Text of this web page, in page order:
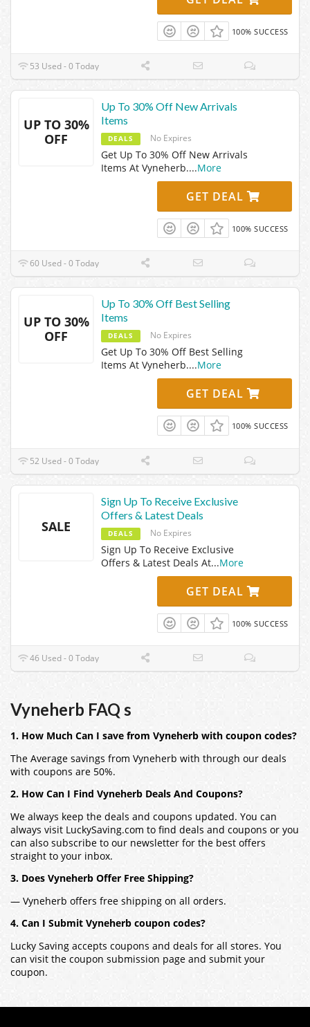
100% SUCCESS
53 Used - 0 Today
UP TO 30%
OFF
Up To 30% Off New Arrivals
Items
DEALS No Expires
Get Up To 30% Off New Arrivals
Items At Vyneherb....More
GET DEAL
100% SUCCESS
60 Used - 0 Today
UP TO 30%
OFF
Up To 30% Off Best Selling
Items
DEALS No Expires
Get Up To 30% Off Best Selling
Items At Vyneherb....More
GET DEAL
100% SUCCESS
52 Used - 0 Today
SALE
Sign Up To Receive Exclusive
Offers & Latest Deals
DEALS No Expires
Sign Up To Receive Exclusive
Offers & Latest Deals At...More
GET DEAL
100% SUCCESS
46 Used - 0 Today
Vyneherb FAQ s
1. How Much Can I save from Vyneherb with coupon codes?
The Average savings from Vyneherb with through our deals
with coupons are 50%.
2. How Can I Find Vyneherb Deals And Coupons?
We always keep the deals and coupons updated. You can
always visit LuckySaving.com to find deals and coupons or you
can also subscribe to our newsletter for the best offers
straight to your inbox.
3. Does Vyneherb Offer Free Shipping?
— Vyneherb offers free shipping on all orders.
4. Can I Submit Vyneherb coupon codes?
Lucky Saving accepts coupons and deals for all stores. You
can visit the coupon submission page and submit your
coupon.